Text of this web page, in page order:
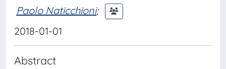
Paolo Naticchioni;
2018-01-01
Abstract